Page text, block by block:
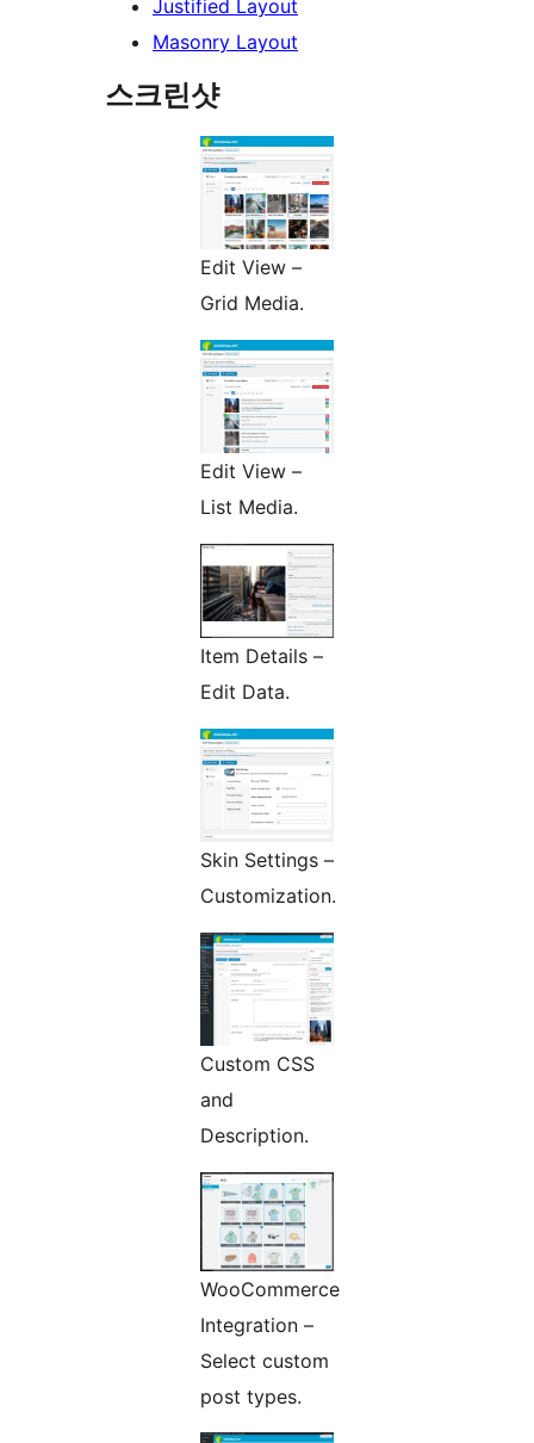
Justified Layout
Masonry Layout
스크린샷
Edit View –
Grid Media.
Edit View –
List Media.
Item Details –
Edit Data.
Skin Settings –
Customization.
Custom CSS
and
Description.
WooCommerce
Integration –
Select custom
post types.